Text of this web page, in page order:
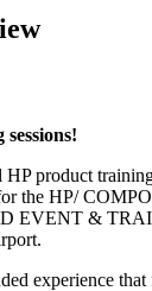
product
the HP/
EVENT &
experience